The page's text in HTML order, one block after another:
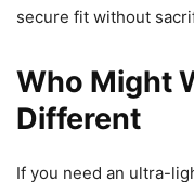
secure fit without
Who Might
Different
If you need an ultra-